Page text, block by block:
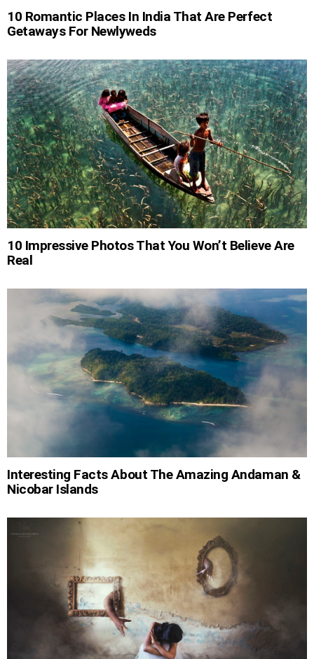
10 Romantic Places In India That Are Perfect
Getaways For Newlyweds
10 Impressive Photos That You Won’t Believe Are
Real
Interesting Facts About The Amazing Andaman &
Nicobar Islands